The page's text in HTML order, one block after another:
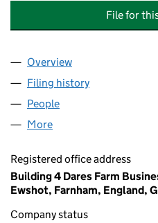
File for
Company
Overview
Filing history
People
More
Registered office address
Building 4 Dares Farm
Ewshot, Farnham, England,
Company status